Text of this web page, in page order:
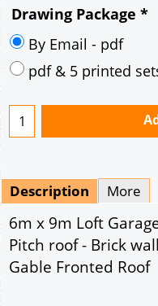
6m x 9m Loft
Pitch roof - Brick
Gable Fronted Roof
Ridge Height 6m
6.6m x 9.6m
12" Cavity wall
9' x 7' Up and Over
Room in the Roof